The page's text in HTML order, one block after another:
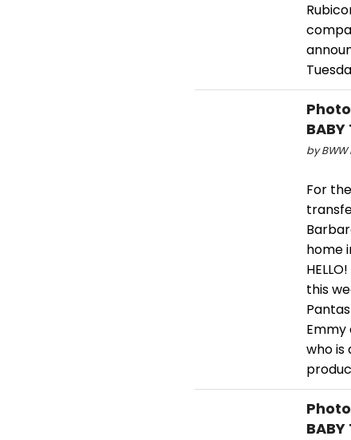
by BWW
For
home
this
Emmy
who is